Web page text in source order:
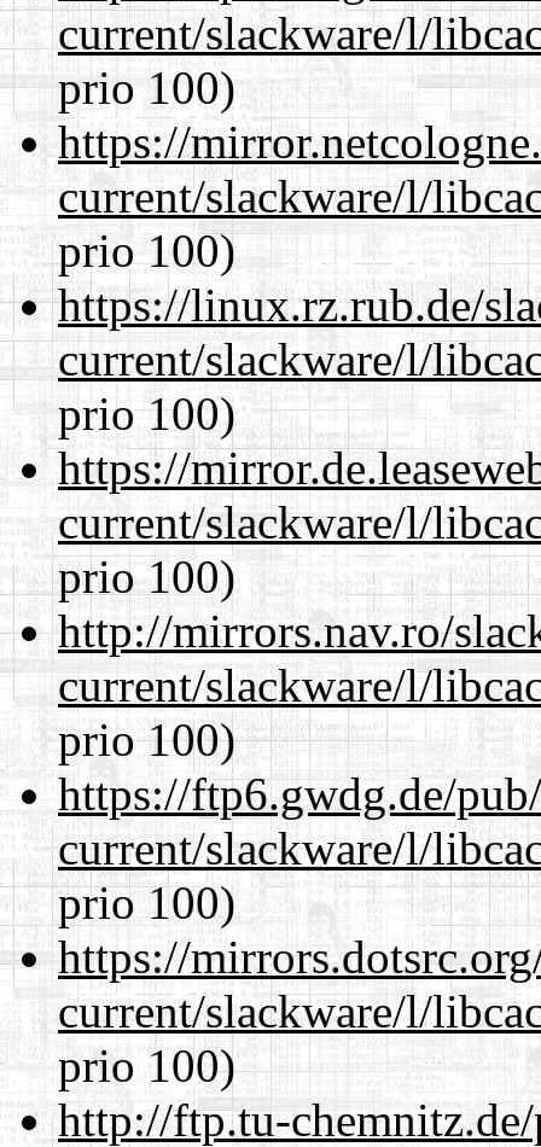
current/slackware/l/
prio 100)
https://
current/slackware/l/
prio 100)
https://linux.rz.rub.de/
current/slackware/l/
prio 100)
https://
current/slackware/l/
prio 100)
http://mirrors.nav.ro/
current/slackware/l/
prio 100)
https://ftp6.gwdg.de/
current/slackware/l/
prio 100)
https://
current/slackware/l/
prio 100)
http://ftp.tu-